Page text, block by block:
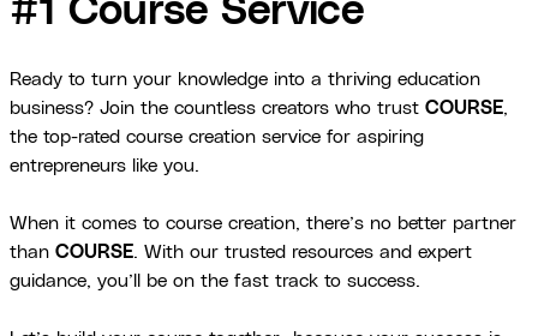
#1 Course Service
Ready to turn your knowledge into a thriving education
business? Join the countless creators who trust COURSE,
the top-rated course creation service for aspiring
entrepreneurs like you.
When it comes to course creation, there’s no better partner
than COURSE. With our trusted resources and expert
guidance, you’ll be on the fast track to success.